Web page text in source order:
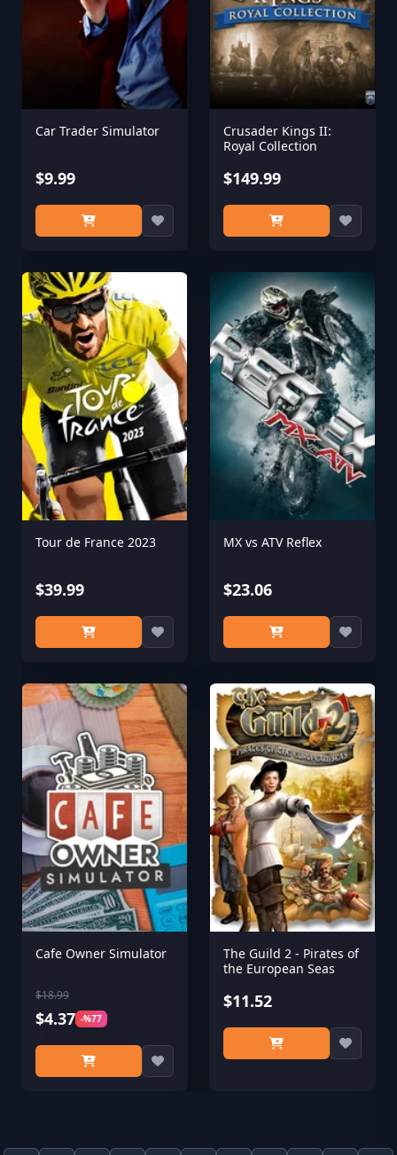
Car Trader Simulator
$9.99
Crusader Kings II:
Royal Collection
$149.99
Tour de France 2023
$39.99
MX vs ATV Reflex
$23.06
Cafe Owner Simulator
$18.99
$4.37 -%77
The Guild 2 - Pirates of
the European Seas
$11.52